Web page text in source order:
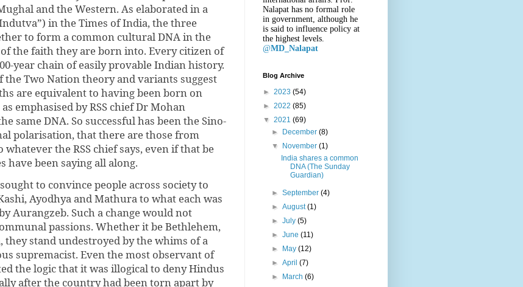
and the Western. As elaborated in a
in the Times of India, the three
to form a common cultural DNA in the
the faith they are born into. Every citizen of
year chain of easily provable Indian history.
Two Nation theory and variants suggest
are equivalent to having been born on
emphasised by RSS chief Dr Mohan
same DNA. So successful has been the Sino-
polarisation, that there are those from
the RSS chief says, even if that be
have been saying all along.
to convince people across society to
Ayodhya and Mathura to what each was
Aurangzeb. Such a change would not
passions. Whether it be Bethlehem,
they stand undestroyed by the whims of a
supremacist. Even the most observant of
the logic that it was illogical to deny Hindus
after the country had been torn apart by
Nalapat has no formal role
in government, although he
is said to influence policy at
the highest levels.
@MD_Nalapat
Blog Archive
► 2023 (54)
► 2022 (85)
▼ 2021 (69)
► December(8)
▼ November(1)
India shares a common
DNA (The Sunday
Guardian)
►September(4)
►August(1)
►July(5)
►June(11)
► May(12)
►April(7)
► March(6)